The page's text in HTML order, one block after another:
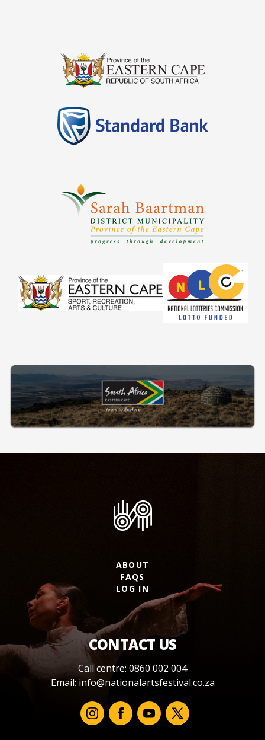
ABOUT
FAQS
LOG IN
CONTACT US
Call centre: 0860 002 004
Email: info@nationalartsfestival.co.za